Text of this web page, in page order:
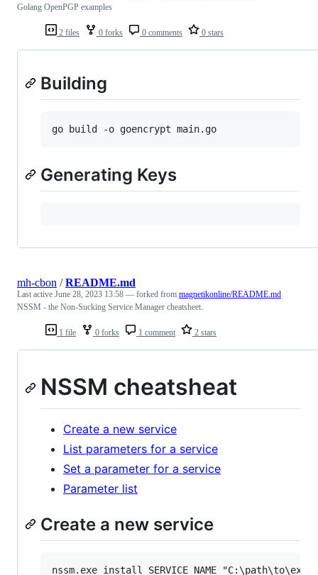
2 files 0 forks 0 comments 0 stars
Golang OpenPGP examples
Building
Generating Keys
1 file 0 forks 1 comment 2 stars
mh-cbon /README.md
Last active June 28, 2023 13:58 — forked from magnetikonline/README.md
NSSM - the Non-Sucking Service Manager cheatsheet.
NSSM cheatsheat
Create a new service
List parameters for a service
Set a parameter for a service
Parameter list
Create a new service